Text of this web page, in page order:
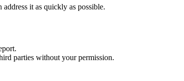
it as quickly as possible.
parties without your permission.